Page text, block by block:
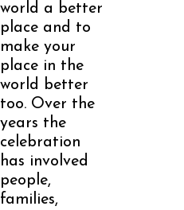
world a better
place and to
make your
place in the
world better
too. Over the
years the
celebration
has involved
people,
families,